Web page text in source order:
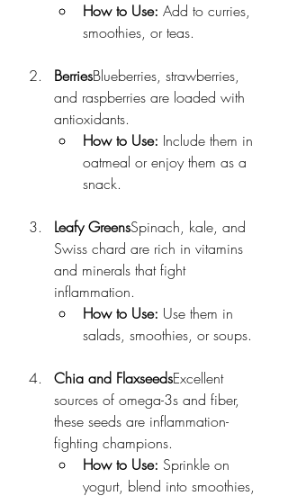
How to Use: Add to curries,
smoothies, or teas.
BerriesBlueberries, strawberries,
and raspberries are loaded with
antioxidants.
How to Use: Include them in
oatmeal or enjoy them as a
snack.
Leafy GreensSpinach, kale, and
Swiss chard are rich in vitamins
and minerals that fight
inflammation.
How to Use: Use them in
salads, smoothies, or soups.
Chia and FlaxseedsExcellent
sources of omega-3s and fiber,
these seeds are inflammation-
fighting champions.
How to Use: Sprinkle on
yogurt, blend into smoothies,